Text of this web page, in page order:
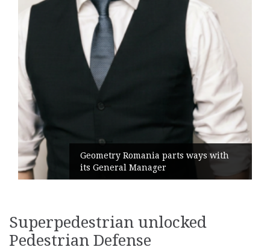
Geometry Romania parts ways with
its General Manager
Superpedestrian unlocked
Pedestrian Defense